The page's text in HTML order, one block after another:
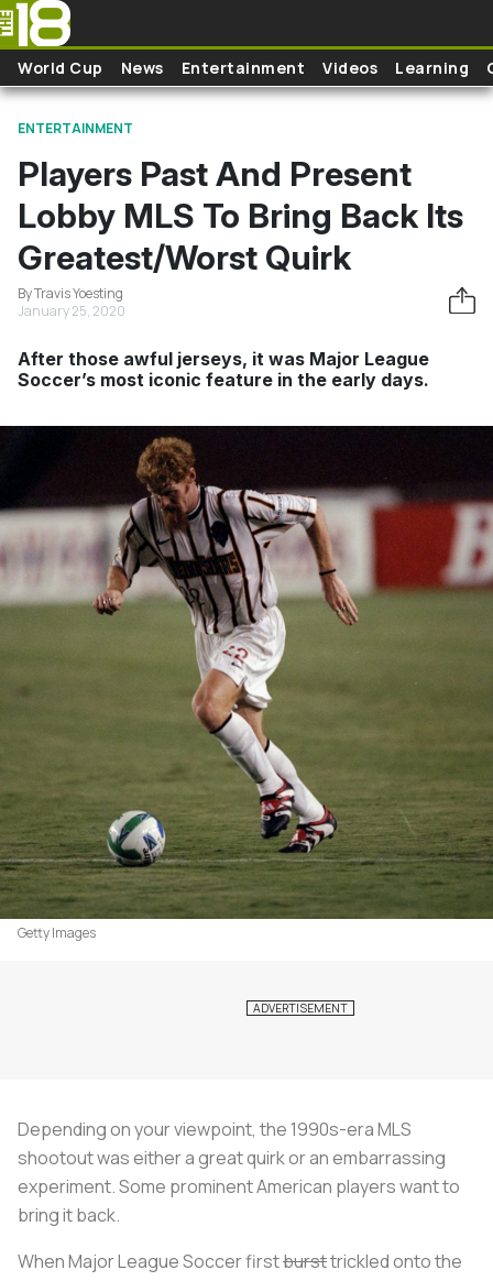
Skip to main content
World Cup News Entertainment Videos Learning
ENTERTAINMENT
Players Past And Present
Lobby MLS To Bring Back Its
Greatest/Worst Quirk
By Travis Yoesting
January 25, 2020
After those awful jerseys, it was Major League
Soccer’s most iconic feature in the early days.
Getty Images
Depending on your viewpoint, the 1990s-era MLS
shootout was either a great quirk or an embarrassing
experiment. Some prominent American players want to
bring it back.
When Major League Soccer firstbursttrickled onto the